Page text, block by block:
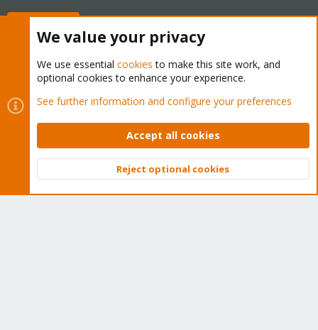
Cookies
Proxmox Support Forum - Light Mode
Contact us
Terms and rules Privacy policy Help Home
Community platform by XenForo © 2010-2026 XenForo Ltd.
Top
We value your privacy
We use essential cookies to make this site work, and
optional cookies to enhance your experience.
See further information and configure your preferences
Accept all cookies
Reject optional cookies